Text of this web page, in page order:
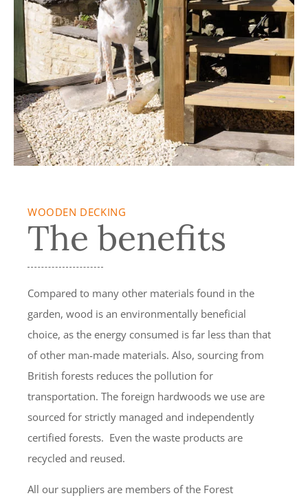
WOODEN DECKING
The benefits
Compared to many other materials found in the
garden, wood is an environmentally beneficial
choice, as the energy consumed is far less than that
of other man-made materials. Also, sourcing from
British forests reduces the pollution for
transportation. The foreign hardwoods we use are
sourced for strictly managed and independently
certified forests. Even the waste products are
recycled and reused.
All our suppliers are members of the Forest